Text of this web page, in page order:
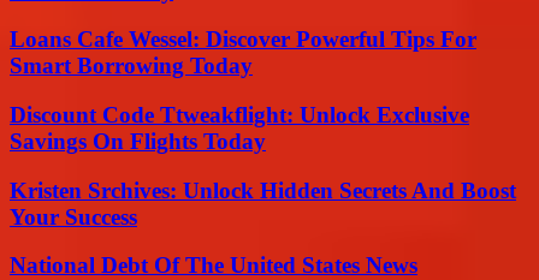
Loans Cafe Wessel: Discover Powerful Tips For
Smart Borrowing Today
Discount Code Ttweakflight: Unlock Exclusive
Savings On Flights Today
Kristen Srchives: Unlock Hidden Secrets And Boost
Your Success
National Debt Of The United States News